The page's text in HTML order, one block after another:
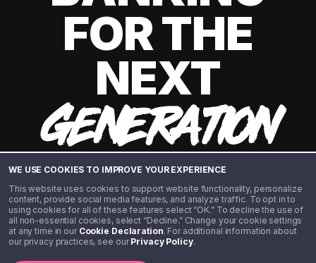
WE USE COOKIES TO IMPROVE YOUR EXPERIENCE
This website uses cookies to support website functionality, personalize
content, provide social media features, and analyze traffic. To opt in to
using cookies for all of these features select “OK.” To decline the use of
all non-essential cookies, select “Decline.” Change your cookie settings
at any time in our Cookie Declaration. For additional information about
our privacy practices, see ourPrivacy Policy.
FOR THE
NEXT
GENERATION